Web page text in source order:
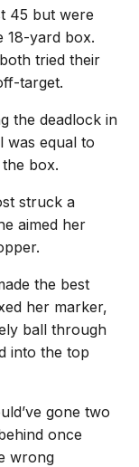
45 but were
18-yard box.
tried their
target.
the deadlock in
was equal to
box.
struck a
aimed her
the best
her marker,
ball through
into the top
gone two
once
wrong